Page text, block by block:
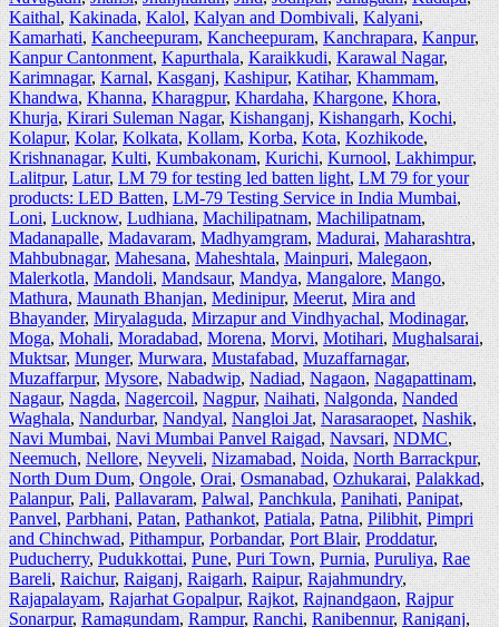
Kaithal,Kakinada,Kalol,Kalyan and Dombivali,Kalyani,
Kamarhati,Kancheepuram,Kancheepuram,Kanchrapara,Kanpur,
Kanpur Cantonment,Kapurthala,Karaikkudi,Karawal Nagar,
Karimnagar,Karnal,Kasganj,Kashipur,Katihar,Khammam,
Khandwa,Khanna,Kharagpur,Khardaha,Khargone,Khora,
Khurja,Kirari Suleman Nagar,Kishanganj,Kishangarh,Kochi,
Kolapur,Kolar,Kolkata,Kollam,Korba,Kota,Kozhikode,
Krishnanagar,Kulti,Kumbakonam,Kurichi,Kurnool,Lakhimpur,
Lalitpur,Latur,LM 79 for testing led batten light,LM 79 for your
products: LED Batten,LM-79 Testing Service in India Mumbai,
Loni,Lucknow,Ludhiana,Machilipatnam,Machilipatnam,
Madanapalle,Madavaram,Madhyamgram,Madurai,Maharashtra,
Mahbubnagar,Mahesana,Maheshtala,Mainpuri,Malegaon,
Malerkotla,Mandoli,Mandsaur,Mandya,Mangalore,Mango,
Mathura,Maunath Bhanjan,Medinipur,Meerut,Mira and
Bhayander,Miryalaguda,Mirzapur and Vindhyachal,Modinagar,
Moga,Mohali,Moradabad,Morena,Morvi,Motihari,Mughalsarai,
Muktsar,Munger,Murwara,Mustafabad,Muzaffarnagar,
Muzaffarpur,Mysore,Nabadwip,Nadiad,Nagaon,Nagapattinam,
Nagaur,Nagda,Nagercoil,Nagpur,Naihati,Nalgonda,Nanded
Waghala,Nandurbar,Nandyal,Nangloi Jat,Narasaraopet,Nashik,
Navi Mumbai,Navi Mumbai Panvel Raigad,Navsari,NDMC,
Neemuch,Nellore,Neyveli,Nizamabad,Noida,North Barrackpur,
North Dum Dum,Ongole,Orai,Osmanabad,Ozhukarai,Palakkad,
Palanpur,Pali,Pallavaram,Palwal,Panchkula,Panihati,Panipat,
Panvel,Parbhani,Patan,Pathankot,Patiala,Patna,Pilibhit,Pimpri
and Chinchwad,Pithampur,Porbandar,Port Blair,Proddatur,
Puducherry,Pudukkottai,Pune,Puri Town,Purnia,Puruliya,Rae
Bareli,Raichur,Raiganj,Raigarh,Raipur,Rajahmundry,
Rajapalayam,Rajarhat Gopalpur,Rajkot,Rajnandgaon,Rajpur
Sonarpur,Ramagundam,Rampur,Ranchi,Ranibennur,Raniganj,